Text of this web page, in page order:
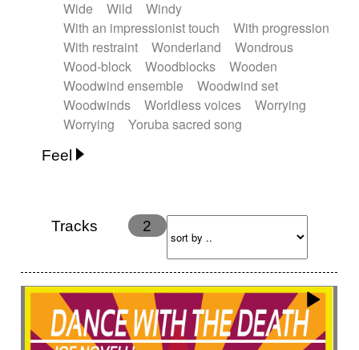
Wide Wild
Windy
With an impressionist touch
With progression
With restraint
Wonderland
Wondrous
Wood-block
Woodblocks
Wooden
Woodwind ensemble
Woodwind set
Woodwinds
Worldless voices
Worrying
Worrying
Yoruba sacred song
Feel
Energy
Ethereal
Happy
Happy & joyful
Hopeful Hypnotic
Intimist
Laidback / Cool
Magical
Massive / Heavy
Nostalgic
Performance Quirky
Romantic
Sad
Suggested for animated movie
Suspense
Tracks 2